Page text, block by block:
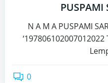
PUSPAMI
N A M A PUSPAMI
‘197806102007012022
0